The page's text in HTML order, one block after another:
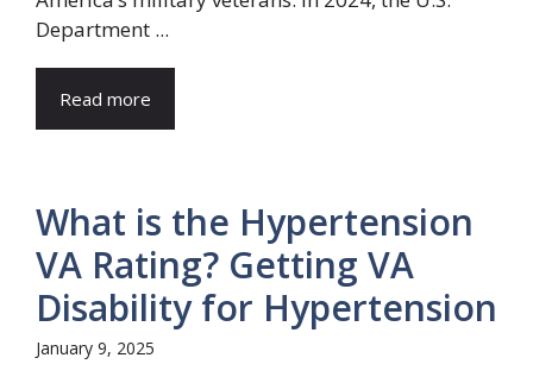
Department ...
Read more
What is the Hypertension
VA Rating? Getting VA
Disability for Hypertension
January 9, 2025